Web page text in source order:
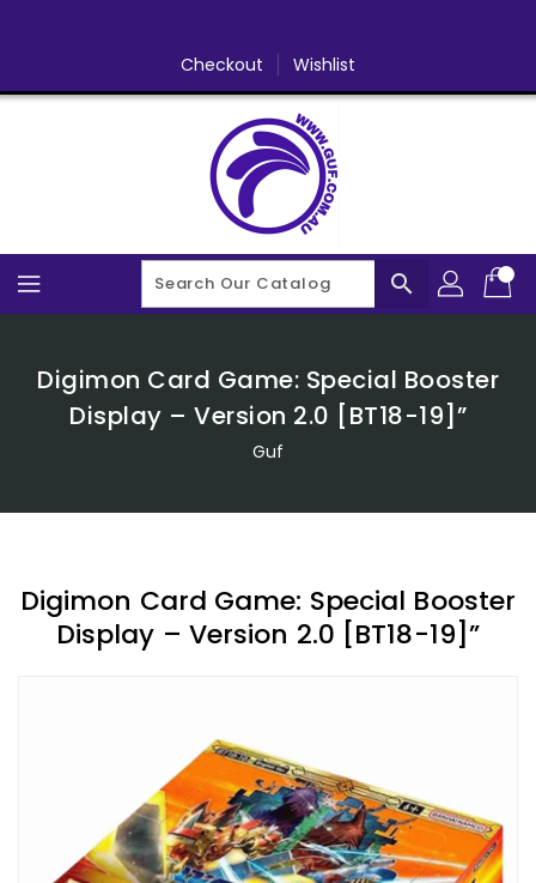
Checkout Wishlist
search
Digimon Card Game: Special Booster
Display – Version 2.0 [BT18-19]”
Guf
Digimon Card Game: Special Booster
Display – Version 2.0 [BT18-19]”